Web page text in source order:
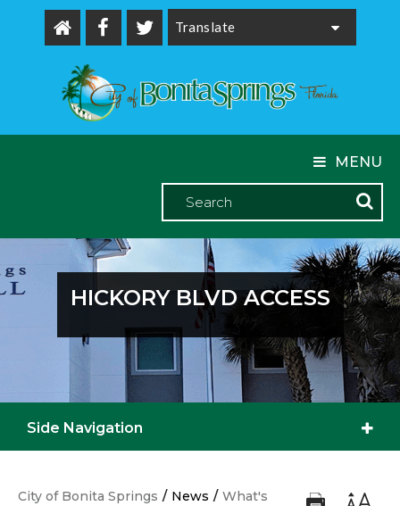
MENU
HICKORY BLVD ACCESS
Side Navigation
City of Bonita Springs / News / What's